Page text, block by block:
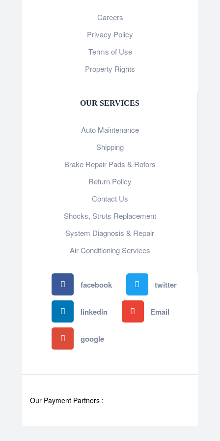
Careers
Privacy Policy
Terms of Use
Property Rights
OUR SERVICES
Auto Maintenance
Shipping
Brake Repair Pads & Rotors
Return Policy
Contact Us
Shocks, Struts Replacement
System Diagnosis & Repair​​
Air Conditioning Services
facebook twitter
linkedin Email
google
Our Payment Partners :